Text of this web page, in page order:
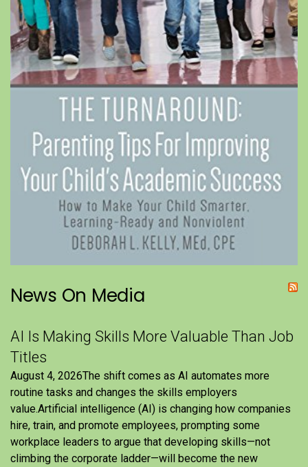
News On Media
AI Is Making Skills More Valuable Than Job
Titles
August 4, 2026The shift comes as AI automates more
routine tasks and changes the skills employers
value.Artificial intelligence (AI) is changing how companies
hire, train, and promote employees, prompting some
workplace leaders to argue that developing skills—not
climbing the corporate ladder—will become the new